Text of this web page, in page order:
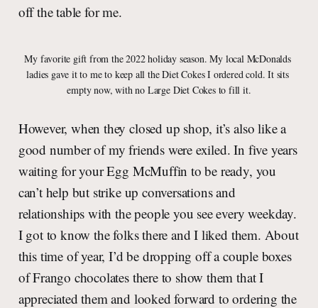
off the table for me.
My favorite gift from the 2022 holiday season. My local McDonalds
ladies gave it to me to keep all the Diet Cokes I ordered cold. It sits
empty now, with no Large Diet Cokes to fill it.
However, when they closed up shop, it’s also like a
good number of my friends were exiled. In five years
waiting for your Egg McMuffin to be ready, you
can’t help but strike up conversations and
relationships with the people you see every weekday.
I got to know the folks there and I liked them. About
this time of year, I’d be dropping off a couple boxes
of Frango chocolates there to show them that I
appreciated them and looked forward to ordering the